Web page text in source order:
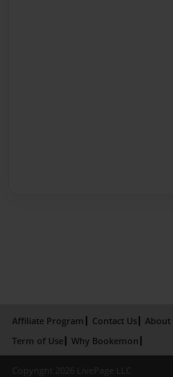
Affiliate Program Contact Us About
Term of Use
Why Bookemon
Copyright 2026 LivePage LLC